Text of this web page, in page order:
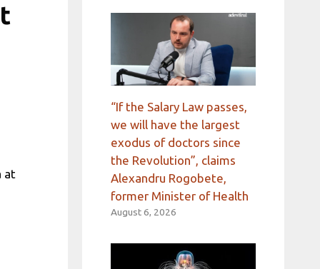
at
“If the Salary Law passes,
we will have the largest
exodus of doctors since
the Revolution”, claims
Alexandru Rogobete,
former Minister of Health
August 6, 2026